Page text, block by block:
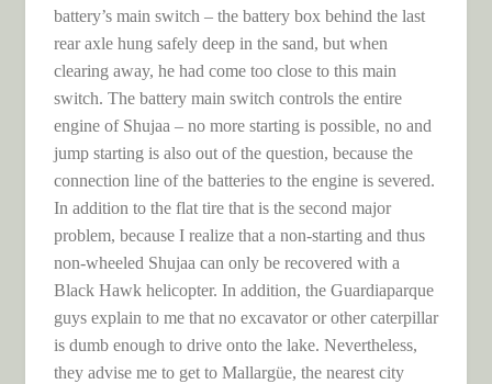
battery’s main switch – the battery box behind the last
rear axle hung safely deep in the sand, but when
clearing away, he had come too close to this main
switch. The battery main switch controls the entire
engine of Shujaa – no more starting is possible, no and
jump starting is also out of the question, because the
connection line of the batteries to the engine is severed.
In addition to the flat tire that is the second major
problem, because I realize that a non-starting and thus
non-wheeled Shujaa can only be recovered with a
Black Hawk helicopter. In addition, the Guardiaparque
guys explain to me that no excavator or other caterpillar
is dumb enough to drive onto the lake. Nevertheless,
they advise me to get to Mallargüe, the nearest city